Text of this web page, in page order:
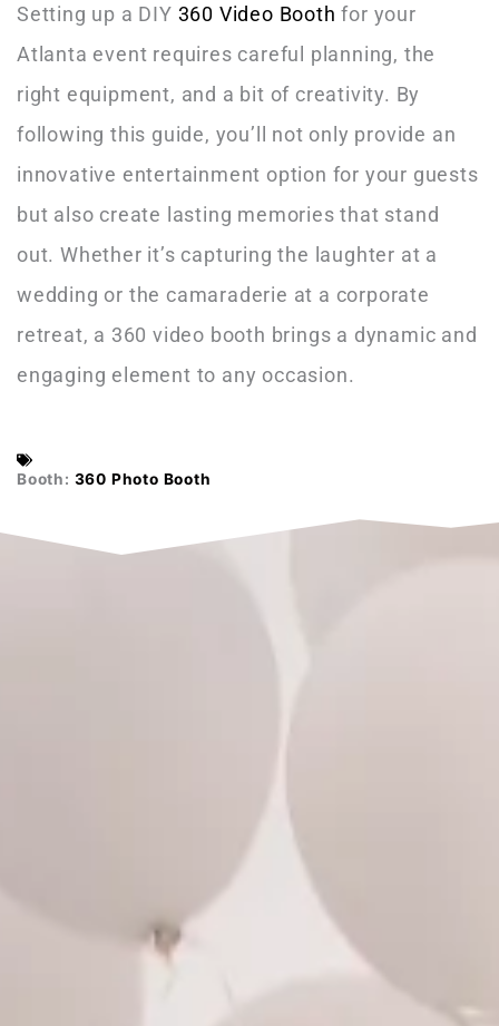
Setting up a DIY 360 Video Booth for your
Atlanta event requires careful planning, the
right equipment, and a bit of creativity. By
following this guide, you’ll not only provide an
innovative entertainment option for your guests
but also create lasting memories that stand
out. Whether it’s capturing the laughter at a
wedding or the camaraderie at a corporate
retreat, a 360 video booth brings a dynamic and
engaging element to any occasion.
Booth: 360 Photo Booth